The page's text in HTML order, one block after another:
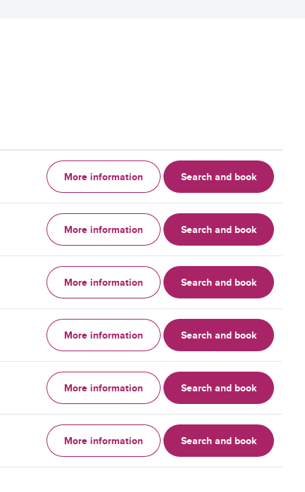
More information Search and book
More information Search and book
More information Search and book
More information Search and book
More information Search and book
More information Search and book